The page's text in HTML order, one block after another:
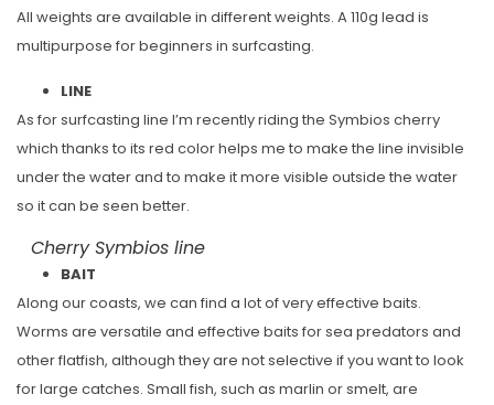
All weights are available in different weights. A 110g lead is
multipurpose for beginners in surfcasting.
LINE
As for surfcasting line I’m recently riding the Symbios cherry
which thanks to its red color helps me to make the line invisible
under the water and to make it more visible outside the water
so it can be seen better.
Cherry Symbios line
BAIT
Along our coasts, we can find a lot of very effective baits.
Worms are versatile and effective baits for sea predators and
other flatfish, although they are not selective if you want to look
for large catches. Small fish, such as marlin or smelt, are